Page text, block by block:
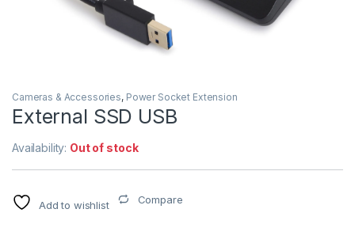
Cameras & Accessories, Power Socket Extension
External SSD USB
Availability: Out of stock
Add to wishlist Compare